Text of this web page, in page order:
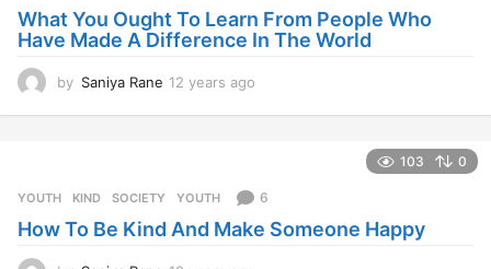
a
g
What You Ought To Learn From People Who
Have Made A Difference In The World
by Saniya Rane 12 years ago
s
a
103 0
YOUTH KIND ,SOCIETY ,YOUTH 6
How To Be Kind And Make Someone Happy